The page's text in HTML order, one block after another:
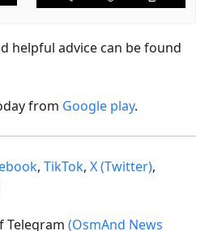
helpful advice can be found
from Google play.
, TikTok, X (Twitter),
Telegram (OsmAnd News